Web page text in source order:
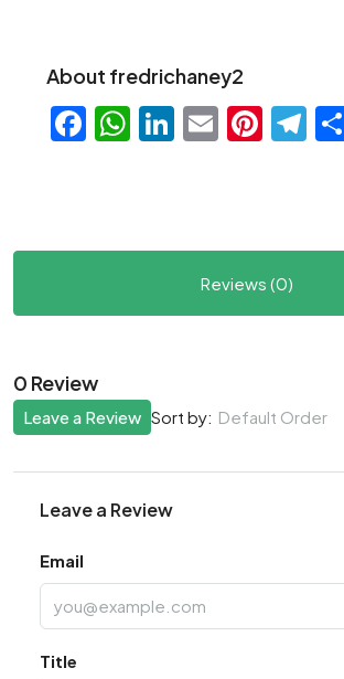
About fredrichaney2
Facebook
WhatsApp
LinkedIn
Email
Reviews (0)
0 Review
Sort by: Default Order
Leave a Review
Leave a Review
Email
Title